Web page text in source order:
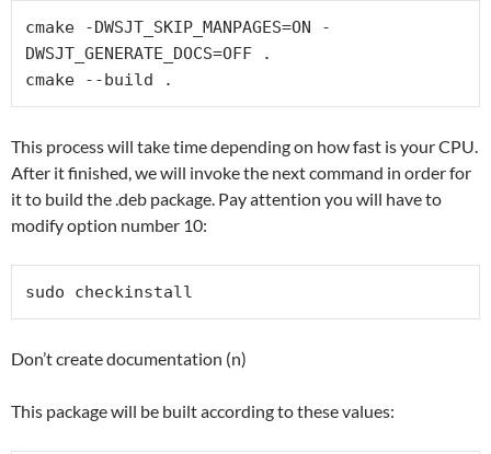
cmake -DWSJT_SKIP_MANPAGES=ON -
DWSJT_GENERATE_DOCS=OFF .
cmake --build .
This process will take time depending on how fast is your CPU.
After it finished, we will invoke the next command in order for
it to build the .deb package. Pay attention you will have to
modify option number 10:
sudo checkinstall
Don’t create documentation (n)
This package will be built according to these values: